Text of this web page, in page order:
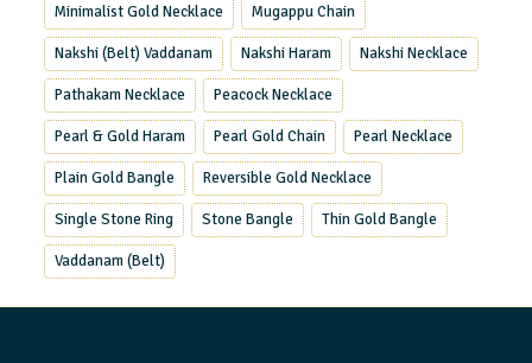
Minimalist Gold Necklace Mugappu Chain
Nakshi (Belt) Vaddanam Nakshi Haram Nakshi Necklace
Pathakam Necklace Peacock Necklace
Pearl & Gold Haram Pearl Gold Chain Pearl Necklace
Plain Gold Bangle Reversible Gold Necklace
Single Stone Ring Stone Bangle Thin Gold Bangle
Vaddanam (Belt)